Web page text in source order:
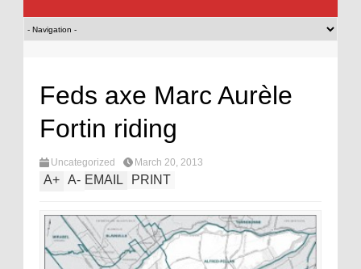
Feds axe Marc Aurèle
Fortin riding
Uncategorized March 20, 2013
A+ A- EMAIL PRINT